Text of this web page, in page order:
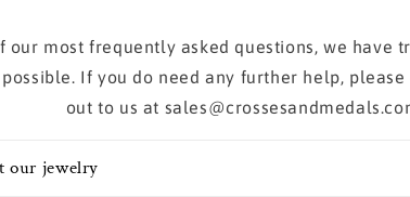
our most frequently asked questions, we have
If you do need any further help,
out to us at
our jewelry